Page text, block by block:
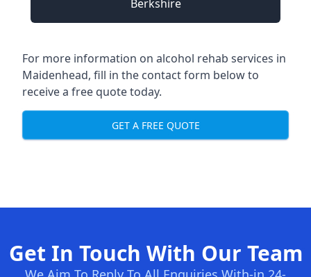
Berkshire
For more information on alcohol rehab services in
Maidenhead, fill in the contact form below to
receive a free quote today.
GET A FREE QUOTE
Get In Touch With Our Team